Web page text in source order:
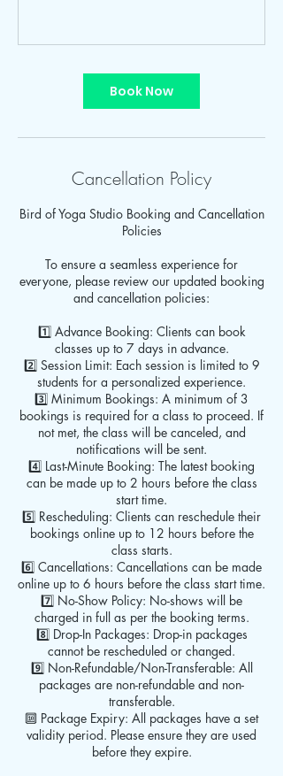
Book Now
Cancellation Policy
Bird of Yoga Studio Booking and Cancellation
Policies
To ensure a seamless experience for
everyone, please review our updated booking
and cancellation policies:
1️⃣ Advance Booking: Clients can book
classes up to 7 days in advance.
2️⃣ Session Limit: Each session is limited to 9
students for a personalized experience.
3️⃣ Minimum Bookings: A minimum of 3
bookings is required for a class to proceed. If
not met, the class will be canceled, and
notifications will be sent.
4️⃣ Last-Minute Booking: The latest booking
can be made up to 2 hours before the class
start time.
5️⃣ Rescheduling: Clients can reschedule their
bookings online up to 12 hours before the
class starts.
6️⃣ Cancellations: Cancellations can be made
online up to 6 hours before the class start time.
7️⃣ No-Show Policy: No-shows will be
charged in full as per the booking terms.
8️⃣ Drop-In Packages: Drop-in packages
cannot be rescheduled or changed.
9️⃣ Non-Refundable/Non-Transferable: All
packages are non-refundable and non-
transferable.
🔟 Package Expiry: All packages have a set
validity period. Please ensure they are used
before they expire.